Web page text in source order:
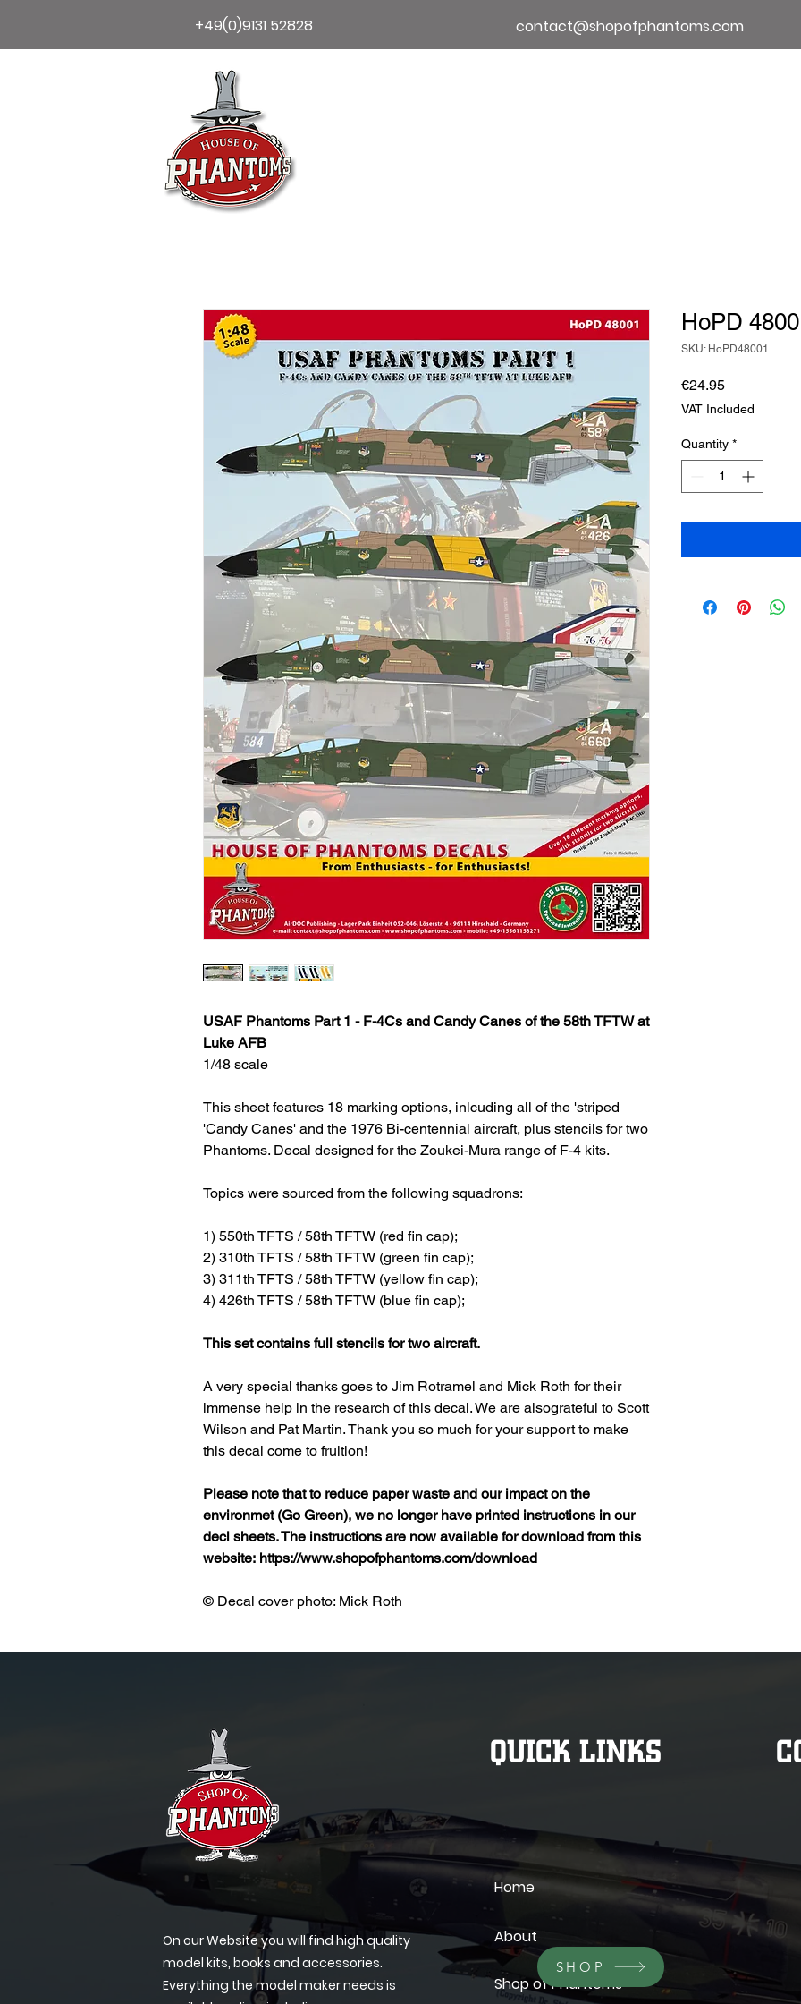
+49(0)9131 52828 contact@shopofphantoms.com
USAF Phantoms Part 1 - F-4Cs and Candy Canes of the 58th TFTW at
Luke AFB
1/48 scale
This sheet features 18 marking options, inlcuding all of the 'striped
'Candy Canes' and the 1976 Bi-centennial aircraft, plus stencils for two
Phantoms. Decal designed for the Zoukei-Mura range of F-4 kits.
Topics were sourced from the following squadrons:
1) 550th TFTS / 58th TFTW (red fin cap);
2) 310th TFTS / 58th TFTW (green fin cap);
3) 311th TFTS / 58th TFTW (yellow fin cap);
4) 426th TFTS / 58th TFTW (blue fin cap);
This set contains full stencils for two aircraft.
A very special thanks goes to Jim Rotramel and Mick Roth for their
immense help in the research of this decal. We are alsograteful to Scott
Wilson and Pat Martin. Thank you so much for your support to make
this decal come to fruition!
Please note that to reduce paper waste and our impact on the
environmet (Go Green), we no longer have printed instructions in our
decl sheets. The instructions are now available for download from this
website: https://www.shopofphantoms.com/download
© Decal cover photo: Mick Roth
HoPD
SKU: HoPD48001
€24.95Price
VAT Included
Quantity *
QUICK LINKS
Home
On our Website you will find high quality
model kits, books and accessories.
Everything the model maker needs is
About
Shop of Phantoms
SHOP